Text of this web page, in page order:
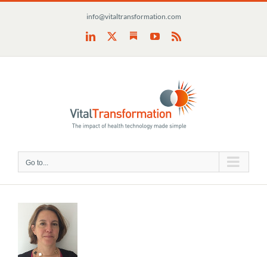
info@vitaltransformation.com
LinkedIn SubstackYouTube
Rss
Go to...